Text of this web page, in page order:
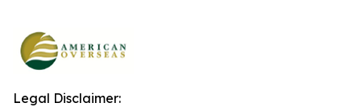
Legal Disclaimer: